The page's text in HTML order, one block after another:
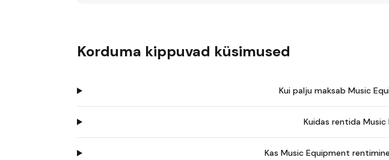
Korduma kippuvad küsimused
Kui palju maksab Music
Kuidas rentida
Kas Music Equipment